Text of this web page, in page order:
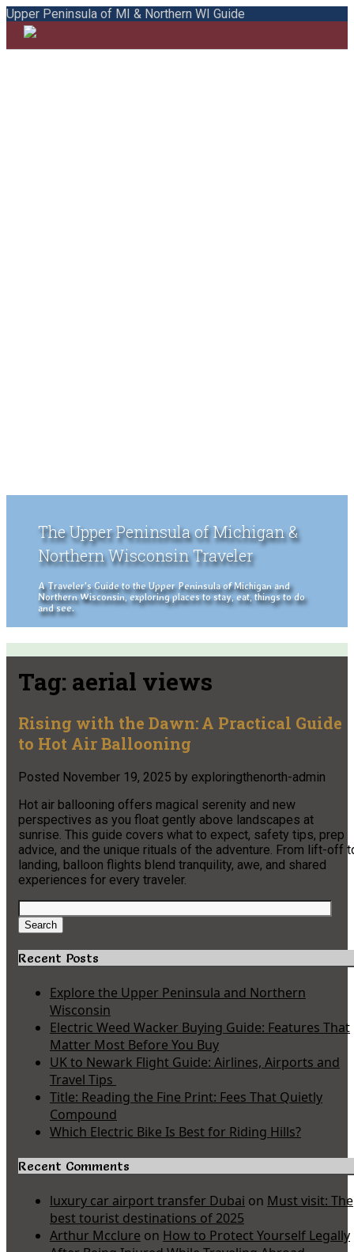
Upper Peninsula of MI & Northern WI Guide
The Upper Peninsula of Michigan &
Northern Wisconsin Traveler
A Traveler's Guide to the Upper Peninsula of Michigan and
Northern Wisconsin, exploring places to stay, eat, things to do
and see.
Tag: aerial views
Rising with the Dawn: A Practical Guide
to Hot Air Ballooning
Posted November 19, 2025 by exploringthenorth-admin
Hot air ballooning offers magical serenity and new
perspectives as you float gently above landscapes at
sunrise. This guide covers what to expect, safety tips, prep
advice, and the unique rituals of the adventure. From lift-off
landing, balloon flights blend tranquility, awe, and shared
experiences for every traveler.
Search
for:
Search
Recent Posts
Explore the Upper Peninsula and Northern
Wisconsin
Electric Weed Wacker Buying Guide: Features That
Matter Most Before You Buy
UK to Newark Flight Guide: Airlines, Airports and
Travel Tips
Title: Reading the Fine Print: Fees That Quietly
Compound
Which Electric Bike Is Best for Riding Hills?
Recent Comments
luxury car airport transfer Dubai on Must visit: The
best tourist destinations of 2025
Arthur Mcclure on How to Protect Yourself Legally